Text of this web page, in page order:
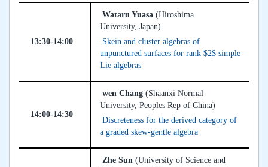
13:30-14:00
Wataru Yuasa (Hiroshima
University, Japan)
Skein and cluster algebras of
unpunctured surfaces for rank $2$ simple
Lie algebras
14:00-14:30
wen Chang (Shaanxi Normal
University, Peoples Rep of China)
Discreteness for the derived category of
a graded skew-gentle algebra
Zhe Sun (University of Science and